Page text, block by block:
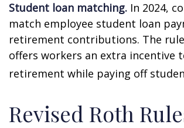
Student loan matching. In 2024,
match employee student loan
retirement contributions. The
offers workers an extra incentive
retirement while paying off
Revised Roth